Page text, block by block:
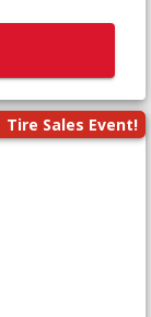
Tire Sales Event!